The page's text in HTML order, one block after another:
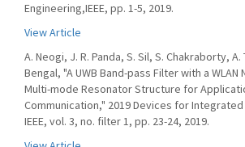
Engineering,IEEE, pp. 1-5, 2019.
View Article
A. Neogi, J. R. Panda, S. Sil, S. Chakraborty, A.
Bengal, "A UWB Band-pass Filter with a WLAN
Multi-mode Resonator Structure for
Communication," 2019 Devices for Integrated
IEEE, vol. 3, no. filter 1, pp. 23-24, 2019.